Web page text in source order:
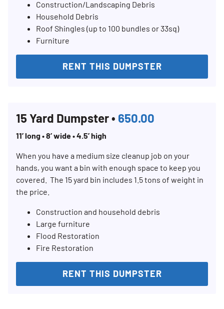
Construction/Landscaping Debris
Household Debris
Roof Shingles (up to 100 bundles or 33sq)
Furniture
RENT THIS DUMPSTER
15 Yard Dumpster • 650.00
11’ long • 8’ wide • 4.5’ high
When you have a medium size cleanup job on your
hands, you want a bin with enough space to keep you
covered. The 15 yard bin includes 1.5 tons of weight in
the price.
Construction and household debris
Large furniture
Flood Restoration
Fire Restoration
RENT THIS DUMPSTER